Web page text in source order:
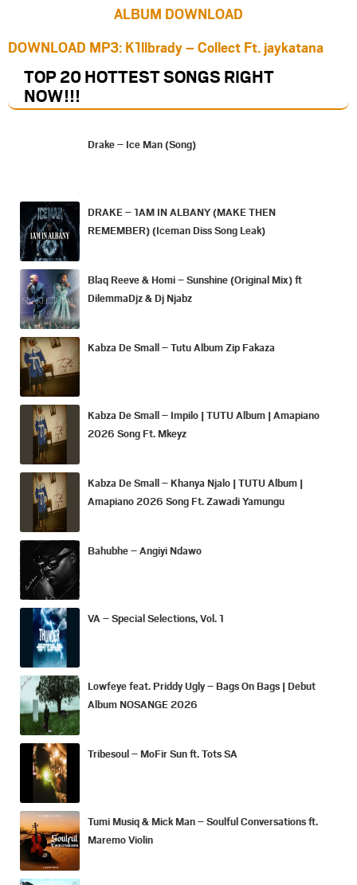
ALBUM DOWNLOAD
DOWNLOAD MP3: K1llbrady – Collect Ft. jaykatana
TOP 20 HOTTEST SONGS RIGHT
NOW!!!
Drake – Ice Man (Song)
DRAKE – 1AM IN ALBANY (MAKE THEN
REMEMBER) (Iceman Diss Song Leak)
Blaq Reeve & Homi – Sunshine (Original Mix) ft
DilemmaDjz & Dj Njabz
Kabza De Small – Tutu Album Zip Fakaza
Kabza De Small – Impilo | TUTU Album | Amapiano
2026 Song Ft. Mkeyz
Kabza De Small – Khanya Njalo | TUTU Album |
Amapiano 2026 Song Ft. Zawadi Yamungu
Bahubhe – Angiyi Ndawo
VA – Special Selections, Vol. 1
Lowfeye feat. Priddy Ugly – Bags On Bags | Debut
Album NOSANGE 2026
Tribesoul – MoFir Sun ft. Tots SA
Tumi Musiq & Mick Man – Soulful Conversations ft.
Maremo Violin